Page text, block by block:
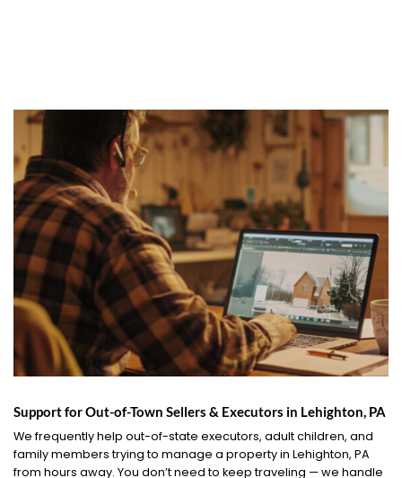
Support for Out-of-Town Sellers & Executors in Lehighton, PA
We frequently help out-of-state executors, adult children, and
family members trying to manage a property in Lehighton, PA
from hours away. You don’t need to keep traveling — we handle